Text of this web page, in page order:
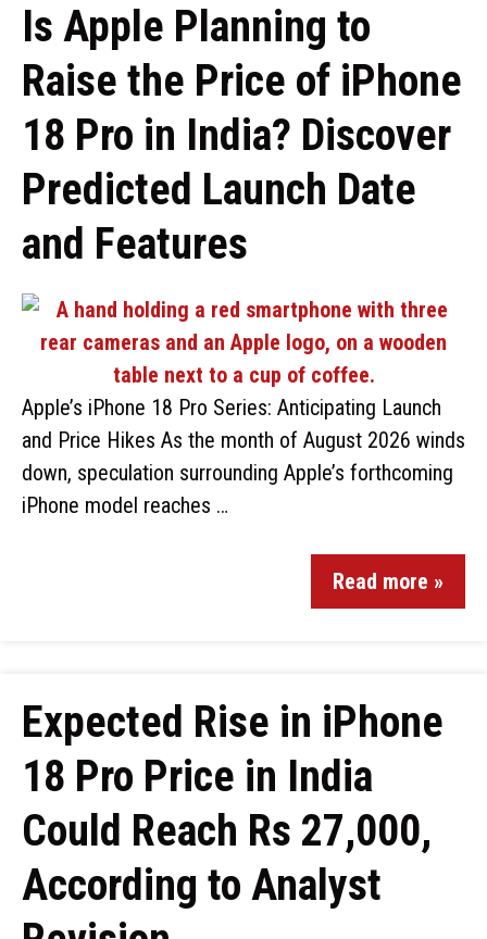
Is Apple Planning to
Raise the Price of iPhone
18 Pro in India? Discover
Predicted Launch Date
and Features
Apple’s iPhone 18 Pro Series: Anticipating Launch
and Price Hikes As the month of August 2026 winds
down, speculation surrounding Apple’s forthcoming
iPhone model reaches …
Read more »
Expected Rise in iPhone
18 Pro Price in India
Could Reach Rs 27,000,
According to Analyst